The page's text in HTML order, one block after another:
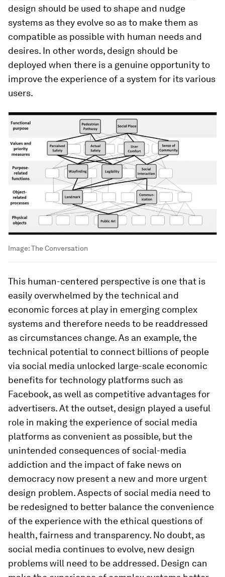
design should be used to shape and nudge
systems as they evolve so as to make them as
compatible as possible with human needs and
desires. In other words, design should be
deployed when there is a genuine opportunity to
improve the experience of a system for its various
users.
Image:The Conversation
This human-centered perspective is one that is
easily overwhelmed by the technical and
economic forces at play in emerging complex
systems and therefore needs to be readdressed
as circumstances change. As an example, the
technical potential to connect billions of people
via social media unlocked large-scale economic
benefits for technology platforms such as
Facebook, as well as competitive advantages for
advertisers. At the outset, design played a useful
role in making the experience of social media
platforms as convenient as possible, but the
unintended consequences of social-media
addiction and the impact of fake news on
democracy now present a new and more urgent
design problem. Aspects of social media need to
be redesigned to better balance the convenience
of the experience with the ethical questions of
health, fairness and transparency. No doubt, as
social media continues to evolve, new design
problems will need to be addressed. Design can